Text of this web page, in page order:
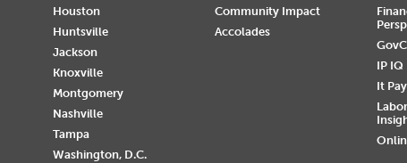
Houston
Huntsville
Jackson
Knoxville
Montgomery
Nashville
Tampa
Washington, D.C.
Community Impact
Accolades
IP IQ
It